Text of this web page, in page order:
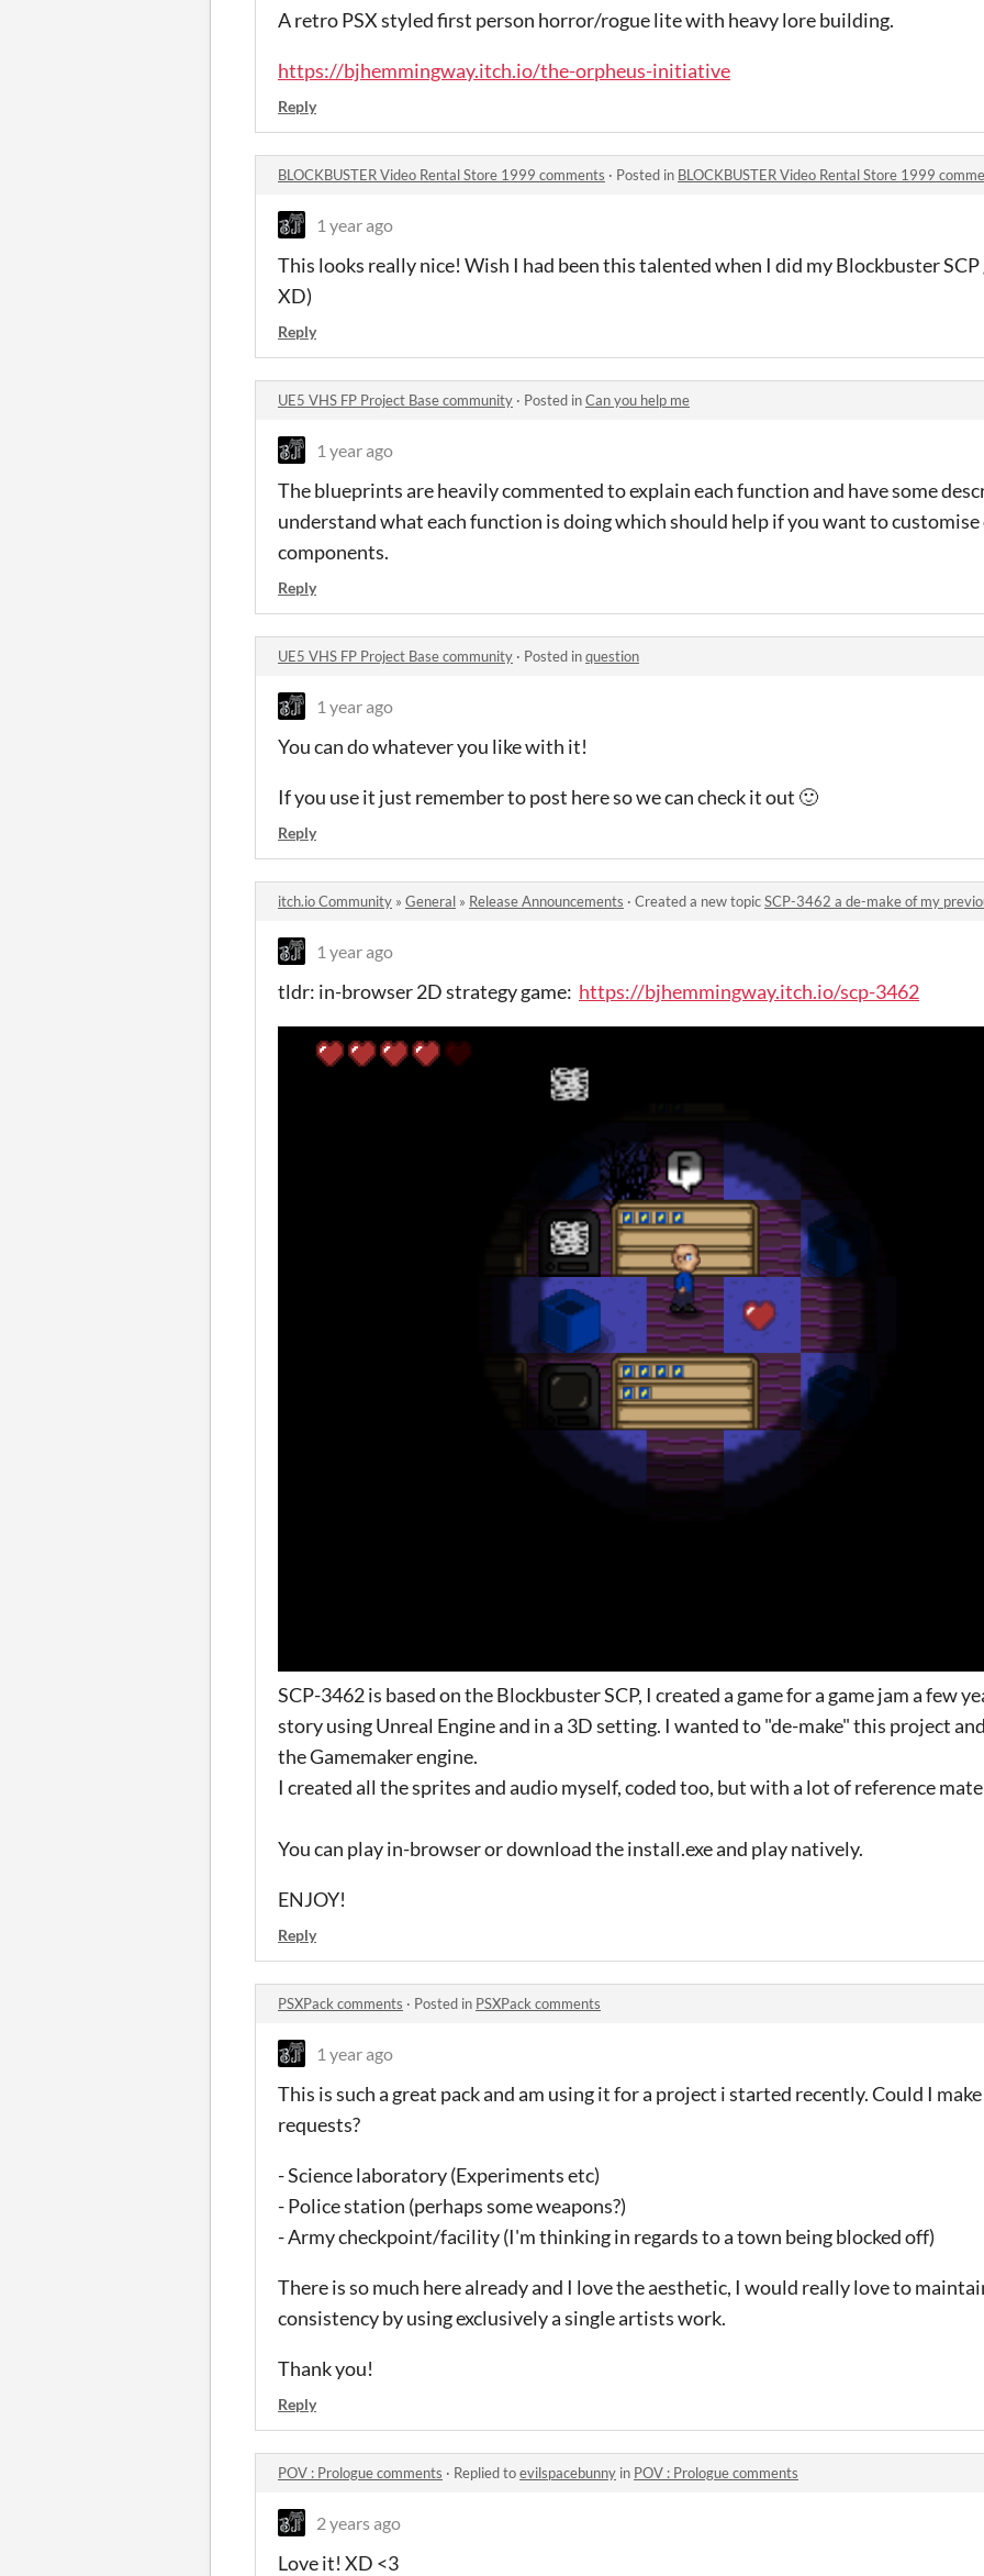
A retro PSX styled first person horror/rogue lite with heavy lore building.
https://bjhemmingway.itch.io/the-orpheus-initiative
Reply
BLOCKBUSTER Video Rental Store 1999 comments · Posted in BLOCKBUSTER Video Rental Store 1999
1 year ago
This looks really nice! Wish I had been this talented when I did my Blockbuster
XD)
Reply
UE5 VHS FP Project Base community · Posted inCan you help me
1 year ago
The blueprints are heavily commented to explain each function and have some
understand what each function is doing which should help if you want to
components.
Reply
UE5 VHS FP Project Base community · Posted inquestion
1 year ago
You can do whatever you like with it!
If you use it just remember to post here so we can check it out 🙂
Reply
itch.io Community » General » Release Announcements · Created a new topicSCP-3462 a de-make of my
1 year ago
tldr: in-browser 2D strategy game: https://bjhemmingway.itch.io/scp-3462
SCP-3462 is based on the Blockbuster SCP, I created a game for a game jam a few
story using Unreal Engine and in a 3D setting. I wanted to "de-make" this project
the Gamemaker engine.
I created all the sprites and audio myself, coded too, but with a lot of reference
You can play in-browser or download the install.exe and play natively.
ENJOY!
Reply
PSXPack comments · Posted in PSXPack comments
1 year ago
This is such a great pack and am using it for a project i started recently. Could I
requests?
- Science laboratory (Experiments etc)
- Police station (perhaps some weapons?)
- Army checkpoint/facility (I'm thinking in regards to a town being blocked off)
There is so much here already and I love the aesthetic, I would really love to
consistency by using exclusively a single artists work.
Thank you!
Reply
POV : Prologue comments · Replied toevilspacebunny in POV : Prologue comments
2 years ago
Love it! XD <3